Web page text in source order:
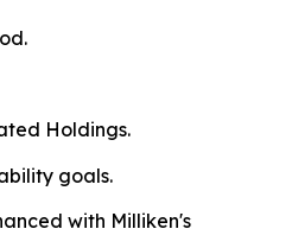
Holdings.
goals.
with Milliken's